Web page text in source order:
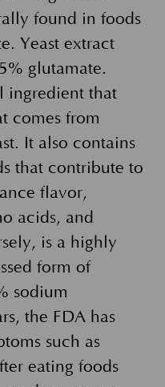
found in foods
Yeast extract
glutamate.
ingredient that
comes from
It also contains
that contribute to
flavor,
acids, and
is a highly
form of
sodium
the FDA has
such as
eating foods